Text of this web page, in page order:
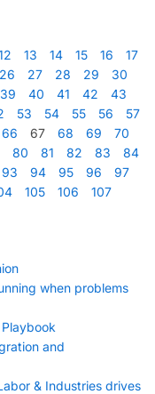
13 14 15 16
17
26 27 28 29
30
39 40 41 42
43
53 54 55 56
57
66 67 68 69
70
80 81 82 83
84
93 94 95 96
97
105 106 107
when problems
and
& Industries drives